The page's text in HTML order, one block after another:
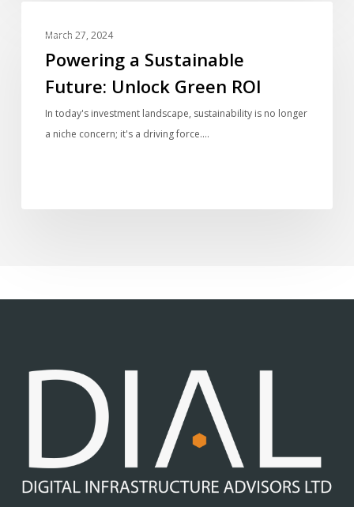
Sustainable
Unlock
Green
March 27, 2024
Powering a Sustainable
Future: Unlock Green ROI
In today's investment landscape, sustainability is no longer
a niche concern; it's a driving force.…